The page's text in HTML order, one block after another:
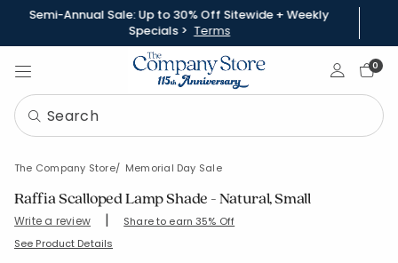
Semi-Annual Sale: Up to 30% Off Sitewide + Weekly
Specials > Terms
Sign In0
The Company Store Memorial Day Sale
Raffia Scalloped Lamp Shade - Natural, Small
Write a review | Share to earn 35% Off
SKU: 90317-S-NATURAL
See Product Details